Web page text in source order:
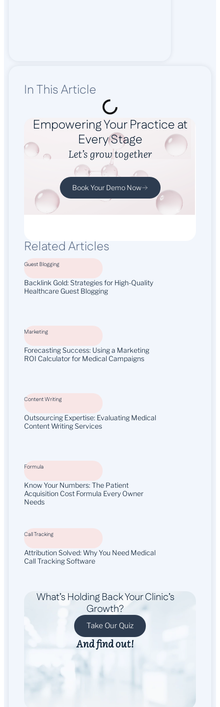
In This Article
Empowering Your Practice at
Every Stage
Let’s grow together
Book Your Demo Now
Related Articles
Guest Blogging
Backlink Gold: Strategies for High-Quality
Healthcare Guest Blogging
Marketing
Forecasting Success: Using a Marketing
ROI Calculator for Medical Campaigns
Content Writing
Outsourcing Expertise: Evaluating Medical
Content Writing Services
Formula
Know Your Numbers: The Patient
Acquisition Cost Formula Every Owner
Needs
Call Tracking
Attribution Solved: Why You Need Medical
Call Tracking Software
What’s Holding Back Your Clinic’s
Growth?
Take Our Quiz
And find out!